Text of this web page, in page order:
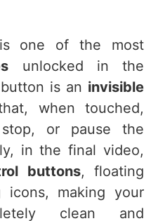
one of the most
unlocked in the
is an invisible
when touched,
or pause the
in the final video,
buttons, floating
icons, making your
clean and